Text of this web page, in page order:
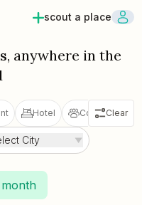
scout a place
, anywhere in the
Hotel ColivingClear
City